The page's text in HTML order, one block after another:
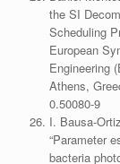
the SI
Scheduling
European
Engineering
Athens,
0.50080-9
I. Bausa-
“Parameter
bacteria